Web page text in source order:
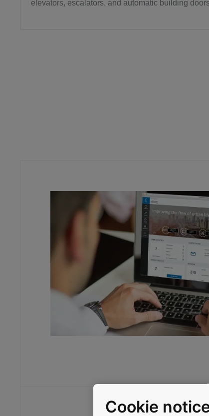
elevators, escalators, and automatic building
Cookie